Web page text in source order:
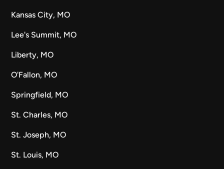
Kansas City, MO
Lee's Summit, MO
Liberty, MO
O'Fallon, MO
Springfield, MO
St. Charles, MO
St. Joseph, MO
St. Louis, MO